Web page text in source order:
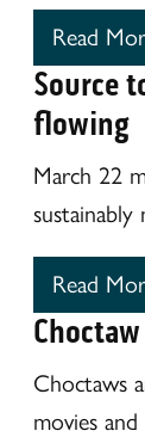
Read
Source
flowing
March 22
sustainably
Read
Choctaws
movies